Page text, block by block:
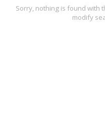
Sorry, nothing is found with
modify